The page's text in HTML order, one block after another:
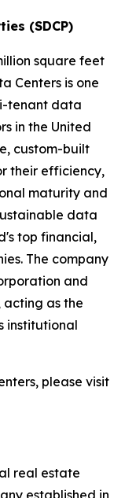
(SDCP)
square feet
Centers is one
tenant data
in the United
custom-built
their efficiency,
maturity and
data
top financial,
The company
and
acting as the
institutional
please visit
real estate
established in